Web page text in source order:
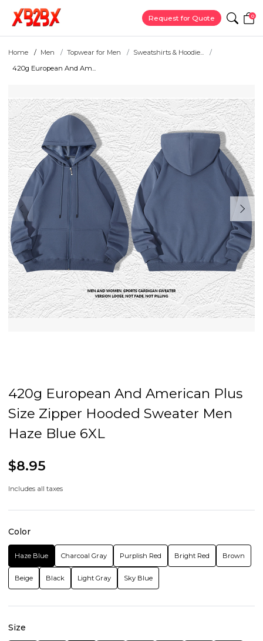
Request for Quote 0
Home Men Topwear for Men
Sweatshirts & Hoodie...
420g European And Am...
420g European And American Plus
Size Zipper Hooded Sweater Men
Haze Blue 6XL
$8.95
Includes all taxes
Color
Haze Blue Charcoal Gray Purplish Red Bright Red Brown
Beige Black Light Gray Sky Blue
Size